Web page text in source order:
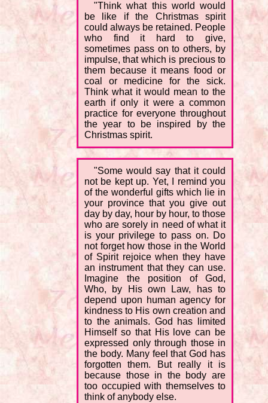
"Think what this world would
be like if the Christmas spirit
could always be retained. People
who find it hard to give,
sometimes pass on to others, by
impulse, that which is precious to
them because it means food or
coal or medicine for the sick.
Think what it would mean to the
earth if only it were a common
practice for everyone throughout
the year to be inspired by the
Christmas spirit.
"Some would say that it could
not be kept up. Yet, I remind you
of the wonderful gifts which lie in
your province that you give out
day by day, hour by hour, to those
who are sorely in need of what it
is your privilege to pass on. Do
not forget how those in the World
of Spirit rejoice when they have
an instrument that they can use.
Imagine the position of God,
Who, by His own Law, has to
depend upon human agency for
kindness to His own creation and
to the animals. God has limited
Himself so that His love can be
expressed only through those in
the body. Many feel that God has
forgotten them. But really it is
because those in the body are
too occupied with themselves to
think of anybody else.